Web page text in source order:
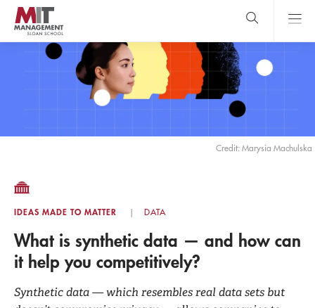
Skip
main
content
MIT Sloan
Search
search
Credit: Marysia Machulska
IDEAS MADE TO MATTER DATA
What is synthetic data — and how can
it help you competitively?
Synthetic data — which resembles real data sets but